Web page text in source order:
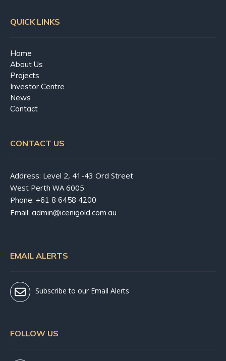
QUICK LINKS
Home
About Us
Projects
Investor Centre
News
Contact
CONTACT US
Address: Level 2, 41-43 Ord Street
West Perth WA 6005
Phone: +61 8 6458 4200
Email: admin@icenigold.com.au
EMAIL ALERTS
Subscribe to our Email Alerts
FOLLOW US